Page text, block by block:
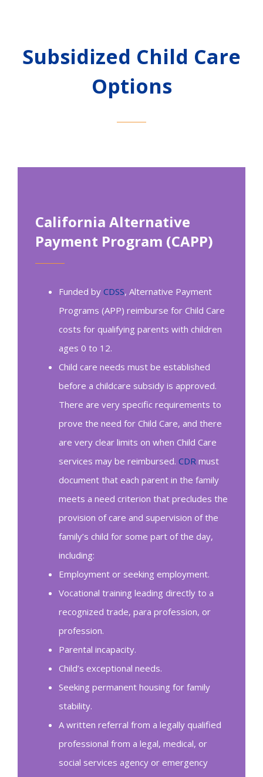
Subsidized Child Care
Options
California Alternative
Payment Program (CAPP)
Funded by CDSS, Alternative Payment
Programs (APP) reimburse for Child Care
costs for qualifying parents with children
ages 0 to 12.
Child care needs must be established
before a childcare subsidy is approved.
There are very specific requirements to
prove the need for Child Care, and there
are very clear limits on when Child Care
services may be reimbursed. CDR must
document that each parent in the family
meets a need criterion that precludes the
provision of care and supervision of the
family’s child for some part of the day,
including:
Employment or seeking employment.
Vocational training leading directly to a
recognized trade, para profession, or
profession.
Parental incapacity.
Child’s exceptional needs.
Seeking permanent housing for family
stability.
A written referral from a legally qualified
professional from a legal, medical, or
social services agency or emergency